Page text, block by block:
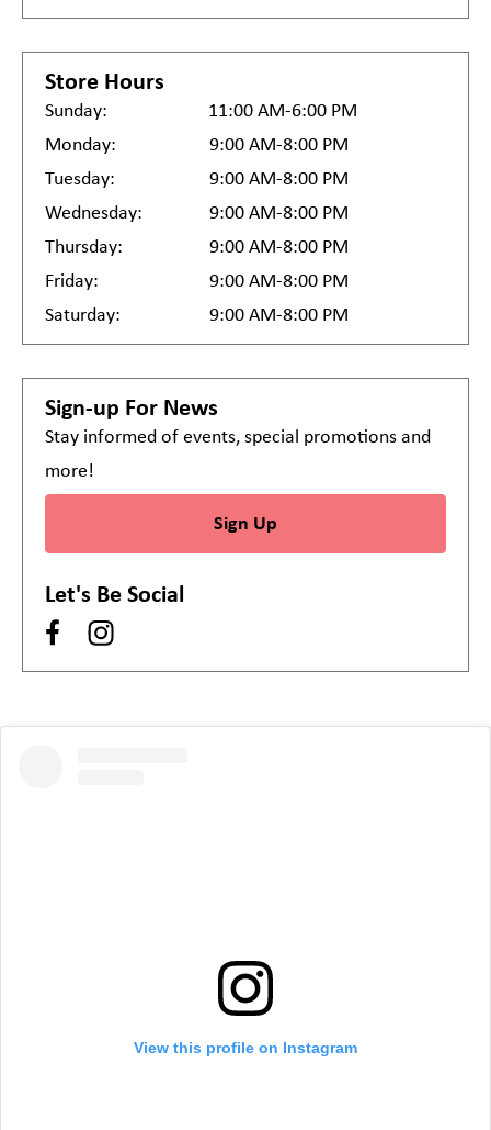
Store Hours
Sunday:
11:00 AM-6:00 PM
Monday:
9:00 AM-8:00 PM
Tuesday:
9:00 AM-8:00 PM
Wednesday:
9:00 AM-8:00 PM
Thursday:
9:00 AM-8:00 PM
Friday:
9:00 AM-8:00 PM
Saturday:
9:00 AM-8:00 PM
Sign-up For News
Stay informed of events, special promotions and
more!
Sign Up
Let's Be Social
View this profile on Instagram